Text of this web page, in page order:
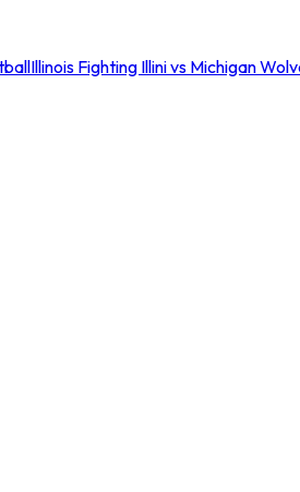
Illinois Fighting Illini vs Michigan